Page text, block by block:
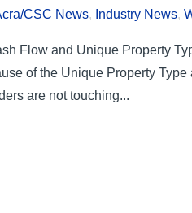
CSC News, Industry News,
Flow and Unique Property
of the Unique Property
are not touching...